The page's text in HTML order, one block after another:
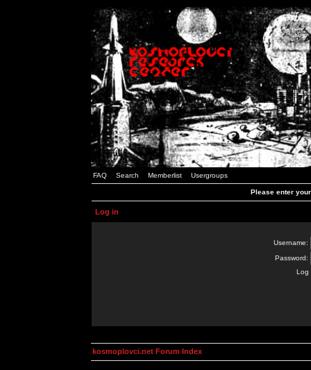
FAQ Search Memberlist Usergroups
Please enter
Log in
Username:
Password:
Log
kosmoplovci.net Forum Index